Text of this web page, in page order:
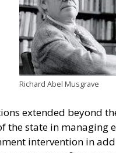
Richard Abel Musgrave
extended beyond
the state in managing
intervention in